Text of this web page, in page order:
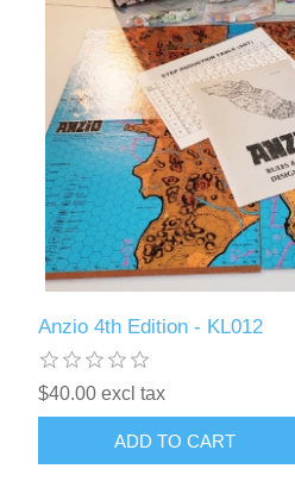
Anzio 4th Edition - KL012
$40.00 excl tax
ADD TO CART